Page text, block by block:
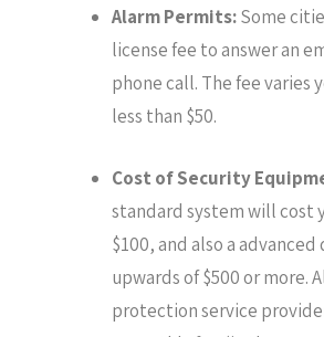
Alarm Permits:Some
license fee to answer an
phone call. The fee varies
less than $50.
Cost of Security
standard system will cost
$100, and also a advanced
upwards of $500 or more.
protection service